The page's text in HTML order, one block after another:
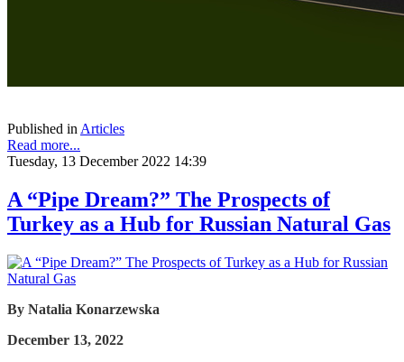
Published in Articles
Read more...
Tuesday, 13 December 2022 14:39
A “Pipe Dream?” The Prospects of
Turkey as a Hub for Russian Natural Gas
By Natalia Konarzewska
December 13, 2022